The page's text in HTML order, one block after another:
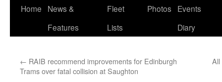
Skip
Home
News &
Features
Fleet
Lists
Photos
Events
Diary
← RAIB recommend improvements for Edinburgh
Trams over fatal collision at Saughton
All